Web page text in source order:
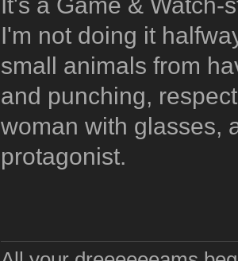
I'm not doing it
small animals from
and punching,
woman with glasses,
protagonist.